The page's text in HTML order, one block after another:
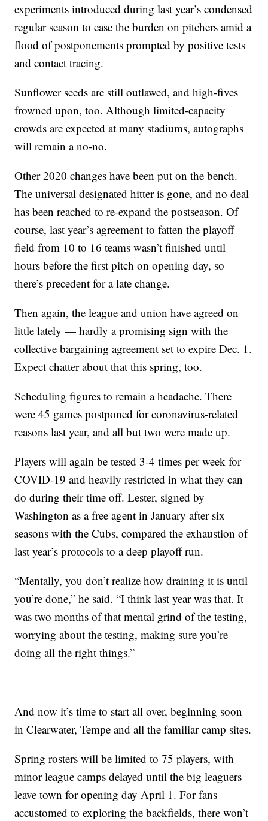
experiments introduced during last year’s condensed
regular season to ease the burden on pitchers amid a
flood of postponements prompted by positive tests
and contact tracing.
Sunflower seeds are still outlawed, and high-fives
frowned upon, too. Although limited-capacity
crowds are expected at many stadiums, autographs
will remain a no-no.
Other 2020 changes have been put on the bench.
The universal designated hitter is gone, and no deal
has been reached to re-expand the postseason. Of
course, last year’s agreement to fatten the playoff
field from 10 to 16 teams wasn’t finished until
hours before the first pitch on opening day, so
there’s precedent for a late change.
Then again, the league and union have agreed on
little lately — hardly a promising sign with the
collective bargaining agreement set to expire Dec. 1.
Expect chatter about that this spring, too.
Scheduling figures to remain a headache. There
were 45 games postponed for coronavirus-related
reasons last year, and all but two were made up.
Players will again be tested 3-4 times per week for
COVID-19 and heavily restricted in what they can
do during their time off. Lester, signed by
Washington as a free agent in January after six
seasons with the Cubs, compared the exhaustion of
last year’s protocols to a deep playoff run.
“Mentally, you don’t realize how draining it is until
you’re done,” he said. “I think last year was that. It
was two months of that mental grind of the testing,
worrying about the testing, making sure you’re
doing all the right things.”
And now it’s time to start all over, beginning soon
in Clearwater, Tempe and all the familiar camp sites.
Spring rosters will be limited to 75 players, with
minor league camps delayed until the big leaguers
leave town for opening day April 1. For fans
accustomed to exploring the backfields, there won’t